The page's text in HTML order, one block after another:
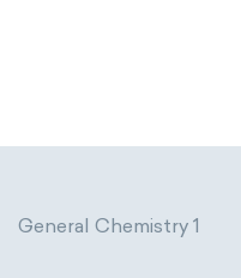
General Chemistry 1